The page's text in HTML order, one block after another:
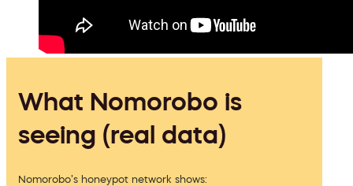
What Nomorobo is
seeing (real data)
Nomorobo’s honeypot network shows: